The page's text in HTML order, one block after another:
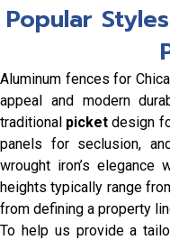
Popular
Aluminum fences for
appeal and modern
traditional picket design
panels for seclusion,
wrought iron’s elegance
heights typically range
from defining a property
To help us provide a